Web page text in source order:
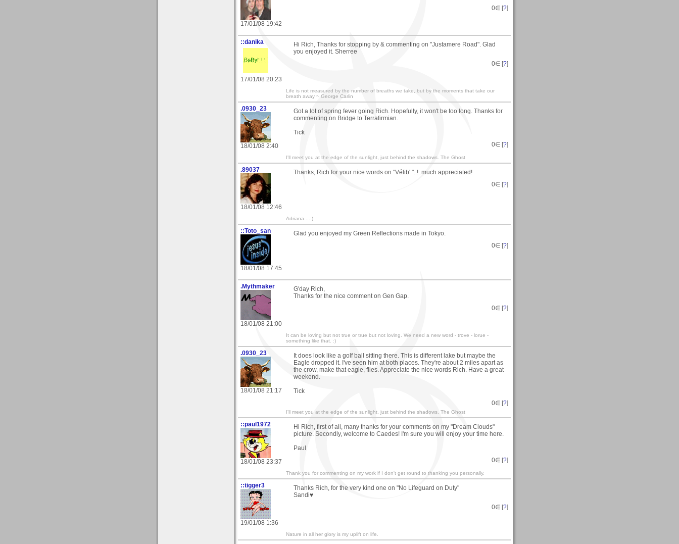
17/01/08 19:42
0∈ [?]
::danika
17/01/08 20:23
Hi Rich, Thanks for stopping by & commenting on "Justamere Road". Glad
you enjoyed it. Sherree
0∈ [?]
Life is not measured by the number of breaths we take, but by the moments that take our
breath away ~ George Carlin
.0930_23
18/01/08 2:40
Got a lot of spring fever going Rich. Hopefully, it won't be too long. Thanks for
commenting on Bridge to Terrafirmian.
Tick
0∈ [?]
I'll meet you at the edge of the sunlight, just behind the shadows. The Ghost
.89037
18/01/08 12:46
Thanks, Rich for your nice words on "Vélib' "..!..much appreciated!
0∈ [?]
Adriana....:)
::Toto_san
18/01/08 17:45
Glad you enjoyed my Green Reflections made in Tokyo.
0∈ [?]
.Mythmaker
18/01/08 21:00
G'day Rich,
Thanks for the nice comment on Gen Gap.
0∈ [?]
It can be loving but not true or true but not loving. We need a new word - trove - lorue -
something like that. :)
.0930_23
18/01/08 21:17
It does look like a golf ball sitting there. This is different lake but maybe the
Eagle dropped it. I've seen him at both places. They're about 2 miles apart as
the crow, make that eagle, flies. Appreciate the nice words Rich. Have a great
weekend.
Tick
0∈ [?]
I'll meet you at the edge of the sunlight, just behind the shadows. The Ghost
::paul1972
18/01/08 23:37
Hi Rich, first of all, many thanks for your comments on my "Dream Clouds"
picture. Secondly, welcome to Caedes! I'm sure you will enjoy your time here.
Paul
0∈ [?]
Thank you for commenting on my work if I don't get round to thanking you personally.
::tigger3
19/01/08 1:36
Thanks Rich, for the very kind one on "No Lifeguard on Duty"
Sandi♥
0∈ [?]
Nature in all her glory is my uplift on life.